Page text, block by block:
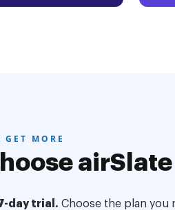
GET MORE
day trial. Choose the plan you